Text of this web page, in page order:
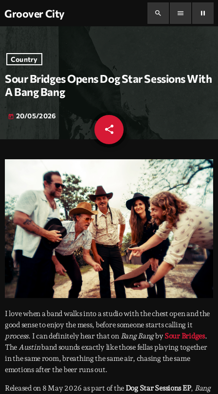
Groover City search menu pause
Country
Sour Bridges Opens Dog Star Sessions With
A Bang Bang
today 20/05/2026
share
email
I love when a band walks into a studio with the chest open and the
good sense to enjoy the mess, before someone starts calling it
process. I can definitely hear that on Bang Bangby Sour Bridges.
TheAustinband sounds exactly like those fellas playing together
in the same room, breathing the same air, chasing the same
emotions after the beer runs out.
Released on 8 May 2026 as part of theDog Star Sessions EP, Bang